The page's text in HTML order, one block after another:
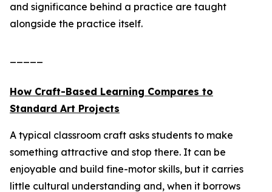
and significance behind a practice are taught
alongside the practice itself.
How Craft-Based Learning Compares to
Standard Art Projects
A typical classroom craft asks students to make
something attractive and stop there. It can be
enjoyable and build fine-motor skills, but it carries
little cultural understanding and, when it borrows